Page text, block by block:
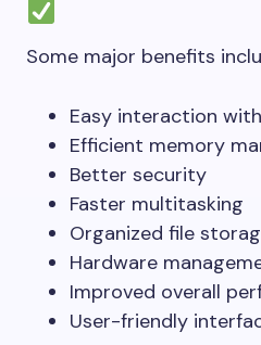
Some major benefits
Easy interaction
Efficient memory
Better security
Faster multitasking
Organized file
Hardware
Improved overall
User-friendly